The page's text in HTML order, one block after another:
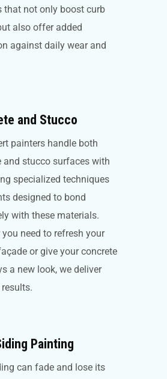
that not only boost curb
also offer added
against daily wear and
and Stucco
painters handle both
and stucco surfaces with
specialized techniques
designed to bond
with these materials.
you need to refresh your
or give your concrete
a new look, we deliver
Painting
can fade and lose its